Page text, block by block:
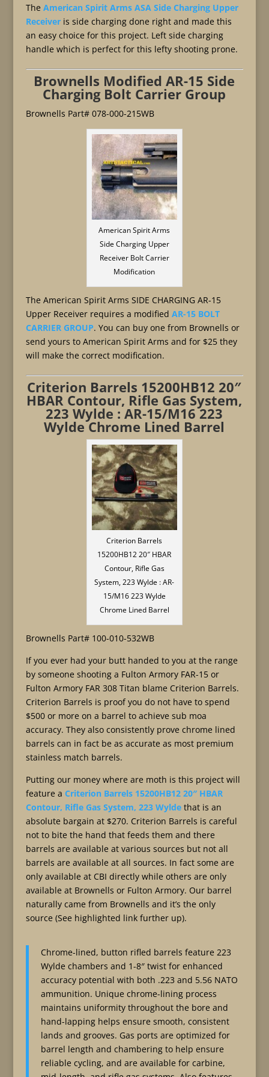
The American Spirit Arms ASA Side Charging Upper
Receiveris side charging done right and made this
an easy choice for this project. Left side charging
handle which is perfect for this lefty shooting prone.
Brownells Modified AR-15 Side
Charging Bolt Carrier Group
Brownells Part# 078-000-215WB
American Spirit Arms
Side Charging Upper
Receiver Bolt Carrier
Modification
The American Spirit Arms SIDE CHARGING AR-15
Upper Receiver requires a modified AR-15 BOLT
CARRIER GROUP. You can buy one from Brownells or
send yours to American Spirit Arms and for $25 they
will make the correct modification.
Criterion Barrels 15200HB12 20″
HBAR Contour, Rifle Gas System,
223 Wylde : AR-15/M16 223
Wylde Chrome Lined Barrel
Criterion Barrels
15200HB12 20″ HBAR
Contour, Rifle Gas
System, 223 Wylde : AR-
15/M16 223 Wylde
Chrome Lined Barrel
Brownells Part# 100-010-532WB
If you ever had your butt handed to you at the range
by someone shooting a Fulton Armory FAR-15 or
Fulton Armory FAR 308 Titan blame Criterion Barrels.
Criterion Barrels is proof you do not have to spend
$500 or more on a barrel to achieve sub moa
accuracy. They also consistently prove chrome lined
barrels can in fact be as accurate as most premium
stainless match barrels.
Putting our money where are moth is this project will
feature a Criterion Barrels 15200HB12 20″ HBAR
Contour, Rifle Gas System, 223 Wyldethat is an
absolute bargain at $270. Criterion Barrels is careful
not to bite the hand that feeds them and there
barrels are available at various sources but not all
barrels are available at all sources. In fact some are
only available at CBI directly while others are only
available at Brownells or Fulton Armory. Our barrel
naturally came from Brownells and it’s the only
source (See highlighted link further up).
Chrome-lined, button rifled barrels feature 223
Wylde chambers and 1-8″ twist for enhanced
accuracy potential with both .223 and 5.56 NATO
ammunition. Unique chrome-lining process
maintains uniformity throughout the bore and
hand-lapping helps ensure smooth, consistent
lands and grooves. Gas ports are optimized for
barrel length and chambering to help ensure
reliable cycling, and are available for carbine,